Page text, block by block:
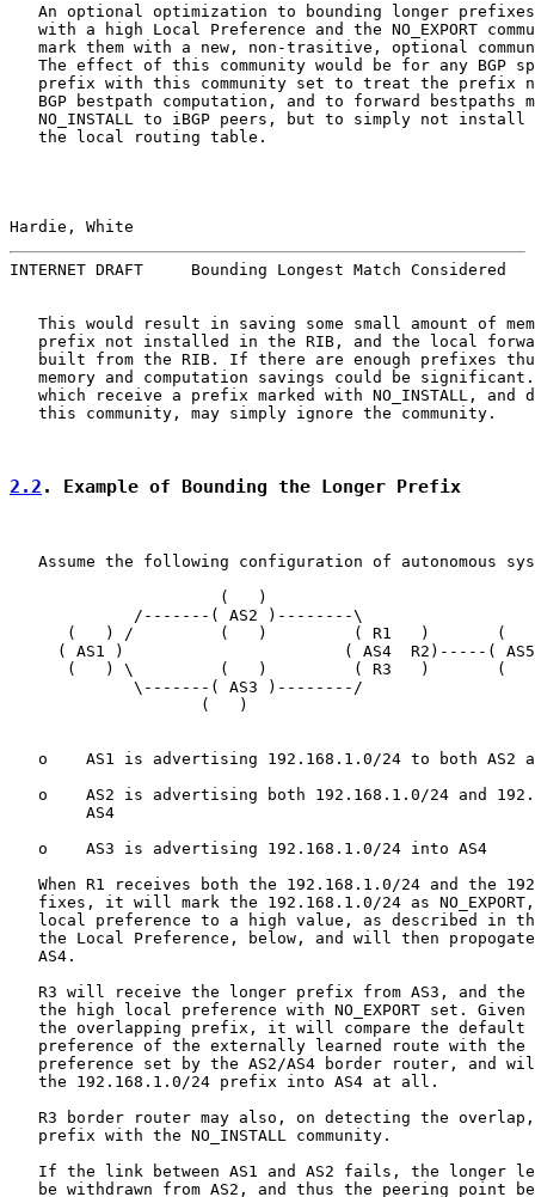
An optional optimization to bounding longer
with a high Local Preference and the NO_EXPORT
mark them with a new, non-trasitive, optional
The effect of this community would be for any BGP
prefix with this community set to treat the prefix
BGP bestpath computation, and to forward bestpaths
NO_INSTALL to iBGP peers, but to simply not install
   the local routing table.
Hardie, White
INTERNET DRAFT     Bounding Longest Match
This would result in saving some small amount of
prefix not installed in the RIB, and the local
built from the RIB. If there are enough prefixes
memory and computation savings could be
which receive a prefix marked with NO_INSTALL, and
   this community, may simply ignore the community.
2.2 . Example of Bounding the Longer Prefix
Assume the following configuration of autonomous
                      (   )
             /-------( AS2 )--------\
(   ) /         (   )         ( R1   )       (
( AS1 )                       ( AS4  R2)-----(
(   ) \         (   )         ( R3   )       (
             \-------( AS3 )--------/
                    (   )
o    AS1 is advertising 192.168.1.0/24 to both AS2
o    AS2 is advertising both 192.168.1.0/24 and
        AS4
   o    AS3 is advertising 192.168.1.0/24 into AS4
When R1 receives both the 192.168.1.0/24 and the
fixes, it will mark the 192.168.1.0/24 as
local preference to a high value, as described in
the Local Preference, below, and will then
   AS4.
R3 will receive the longer prefix from AS3, and the
the high local preference with NO_EXPORT set. Given
the overlapping prefix, it will compare the default
preference of the externally learned route with the
preference set by the AS2/AS4 border router, and
   the 192.168.1.0/24 prefix into AS4 at all.
R3 border router may also, on detecting the
   prefix with the NO_INSTALL community.
If the link between AS1 and AS2 fails, the longer
be withdrawn from AS2, and thus the peering point